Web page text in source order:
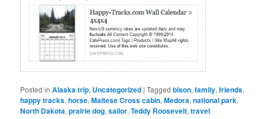
Posted in Alaska trip, Uncategorized |Tagged bison,family,friends,
happy tracks,horse,Maltese Cross cabin,Medora,national park,
North Dakota,prairie dog,sailor,Teddy Roosevelt,travel